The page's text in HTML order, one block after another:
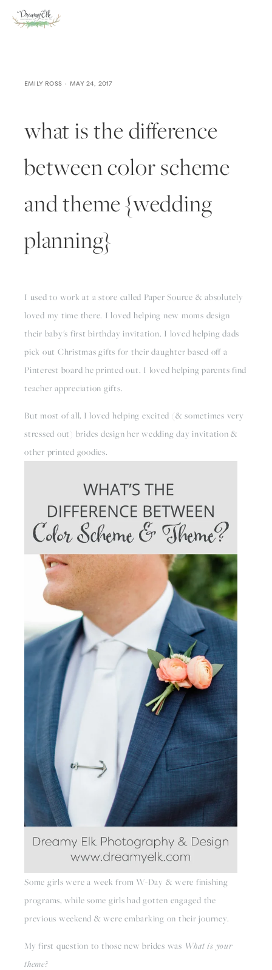
what is the difference
between color scheme
and theme {wedding
planning}
I used to work at a store called Paper Source & absolutely
loved my time there. I loved helping new moms design
their baby's first birthday invitation. I loved helping dads
pick out Christmas gifts for their daughter based off a
Pinterest board he printed out. I loved helping parents find
teacher appreciation gifts.
But most of all, I loved helping excited (& sometimes very
stressed out) brides design her wedding day invitation &
other printed goodies.
Some girls were a week from W-Day & were finishing
programs, while some girls had gotten engaged the
previous weekend & were embarking on their journey.
My first question to those new brides was What is your
theme?
EMILY ROSS MAY 24, 2017